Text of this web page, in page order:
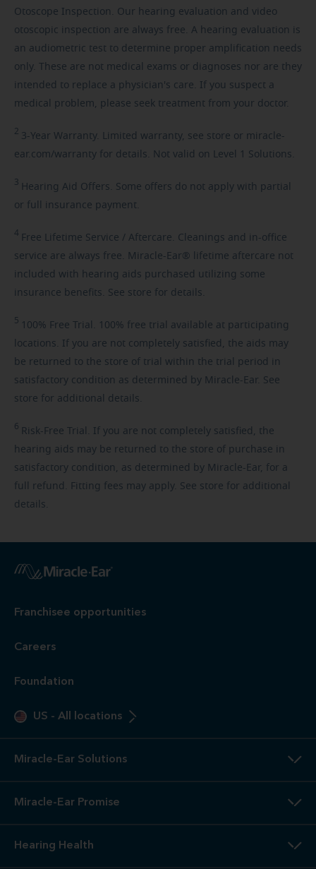
Otoscope Inspection. Our hearing evaluation and video
otoscopic inspection are always free. A hearing evaluation is
an audiometric test to determine proper amplification needs
only. These are not medical exams or diagnoses nor are they
intended to replace a physician's care. If you suspect a
medical problem, please seek treatment from your doctor.
2 3-Year Warranty. Limited warranty, see store or miracle-
ear.com/warranty for details. Not valid on Level 1 Solutions.
3 Hearing Aid Offers. Some offers do not apply with partial
or full insurance payment.
4 Free Lifetime Service / Aftercare. Cleanings and in-office
service are always free. Miracle-Ear® lifetime aftercare not
included with hearing aids purchased utilizing some
insurance benefits. See store for details.
5 100% Free Trial. 100% free trial available at participating
locations. If you are not completely satisfied, the aids may
be returned to the store of trial within the trial period in
satisfactory condition as determined by Miracle-Ear. See
store for additional details.
6 Risk-Free Trial. If you are not completely satisfied, the
hearing aids may be returned to the store of purchase in
satisfactory condition, as determined by Miracle-Ear, for a
full refund. Fitting fees may apply. See store for additional
details.
Franchisee opportunities
Careers
Foundation
US - All locations
Miracle-Ear Solutions
Miracle-Ear Promise
Hearing Health